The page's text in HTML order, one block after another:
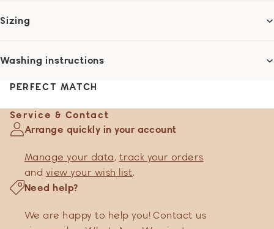
Sizing
Washing instructions
PERFECT MATCH
Service & Contact
Arrange quickly in your account
Manage your data, track your orders
and view your wish list.
Need help?
We are happy to help you! Contact us